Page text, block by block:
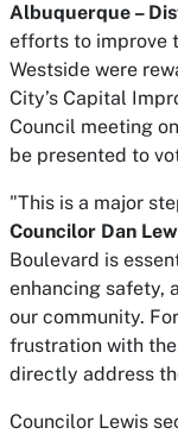
Albuquerque –
efforts to improve
Westside were
City’s Capital
Council meeting
be presented to
"This is a major
Councilor Dan
Boulevard is
enhancing safety,
our community.
frustration with
directly address
Councilor Lewis